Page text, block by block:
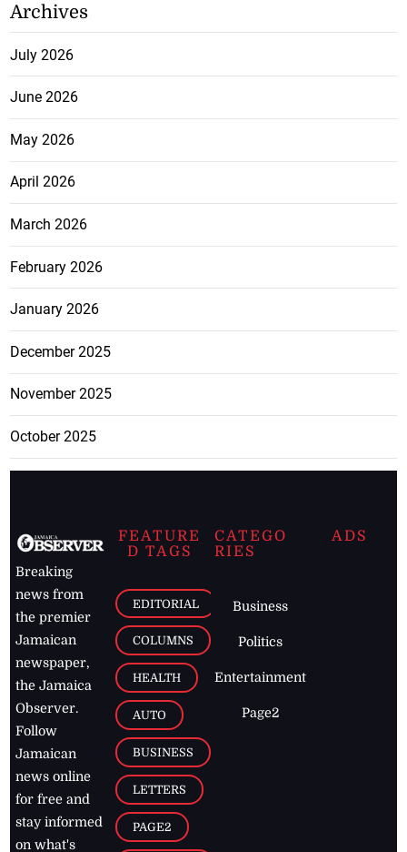
Archives
July 2026
June 2026
May 2026
April 2026
March 2026
February 2026
January 2026
December 2025
November 2025
October 2025
Breaking
news from
the premier
Jamaican
newspaper,
the Jamaica
Observer.
Follow
Jamaican
news online
for free and
stay informed
on what's
FEATURE
D TAGS
EDITORIAL
COLUMNS
HEALTH
AUTO
BUSINESS
LETTERS
PAGE2
CATEGO
RIES
Business
Politics
Entertainment
Page2
ADS